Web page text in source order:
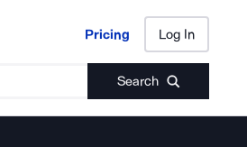
Pricing Log In
Search
Pricing Log In